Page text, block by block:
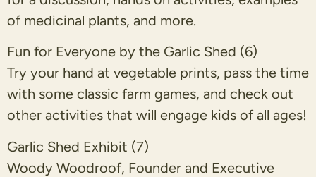
of medicinal plants, and more.
Fun for Everyone by the Garlic Shed (6)
Try your hand at vegetable prints, pass the time
with some classic farm games, and check out
other activities that will engage kids of all ages!
Garlic Shed Exhibit (7)
Woody Woodroof, Founder and Executive